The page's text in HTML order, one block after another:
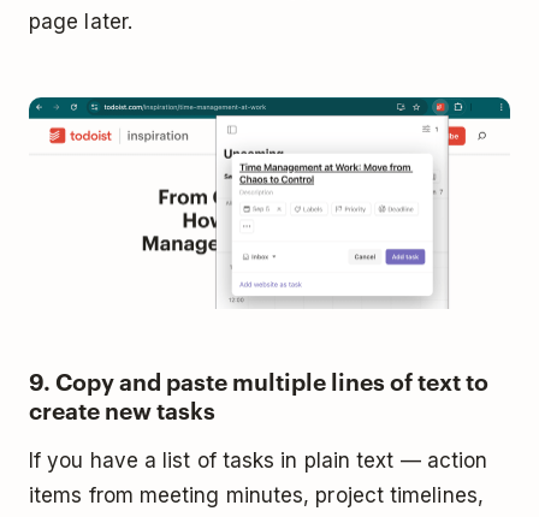
page later.
9. Copy and paste multiple lines of text to
create new tasks
If you have a list of tasks in plain text — action
items from meeting minutes, project timelines,